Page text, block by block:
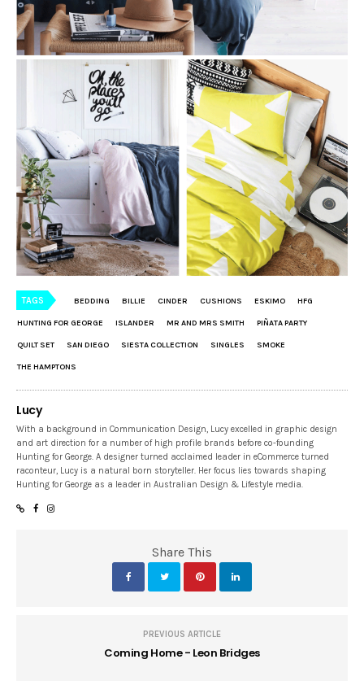
TAGS BEDDING BILLIE CINDER CUSHIONS ESKIMO HFG
HUNTING FOR GEORGE ISLANDER MR AND MRS SMITH PIÑATA PARTY
QUILT SET SAN DIEGO SIESTA COLLECTION SINGLES SMOKE
THE HAMPTONS
Lucy
With a background in Communication Design, Lucy excelled in graphic design
and art direction for a number of high profile brands before co-founding
Hunting for George. A designer turned acclaimed leader in eCommerce turned
raconteur, Lucy is a natural born storyteller. Her focus lies towards shaping
Hunting for George as a leader in Australian Design & Lifestyle media.
Share This
PREVIOUS ARTICLE
Coming Home - Leon Bridges